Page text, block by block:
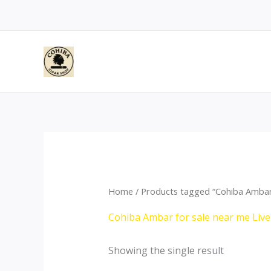
Home / Products tagged “Cohiba
Cohiba Ambar for sale near me
Showing the single result